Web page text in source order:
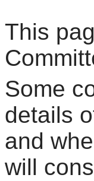
This
Some
details
and
will